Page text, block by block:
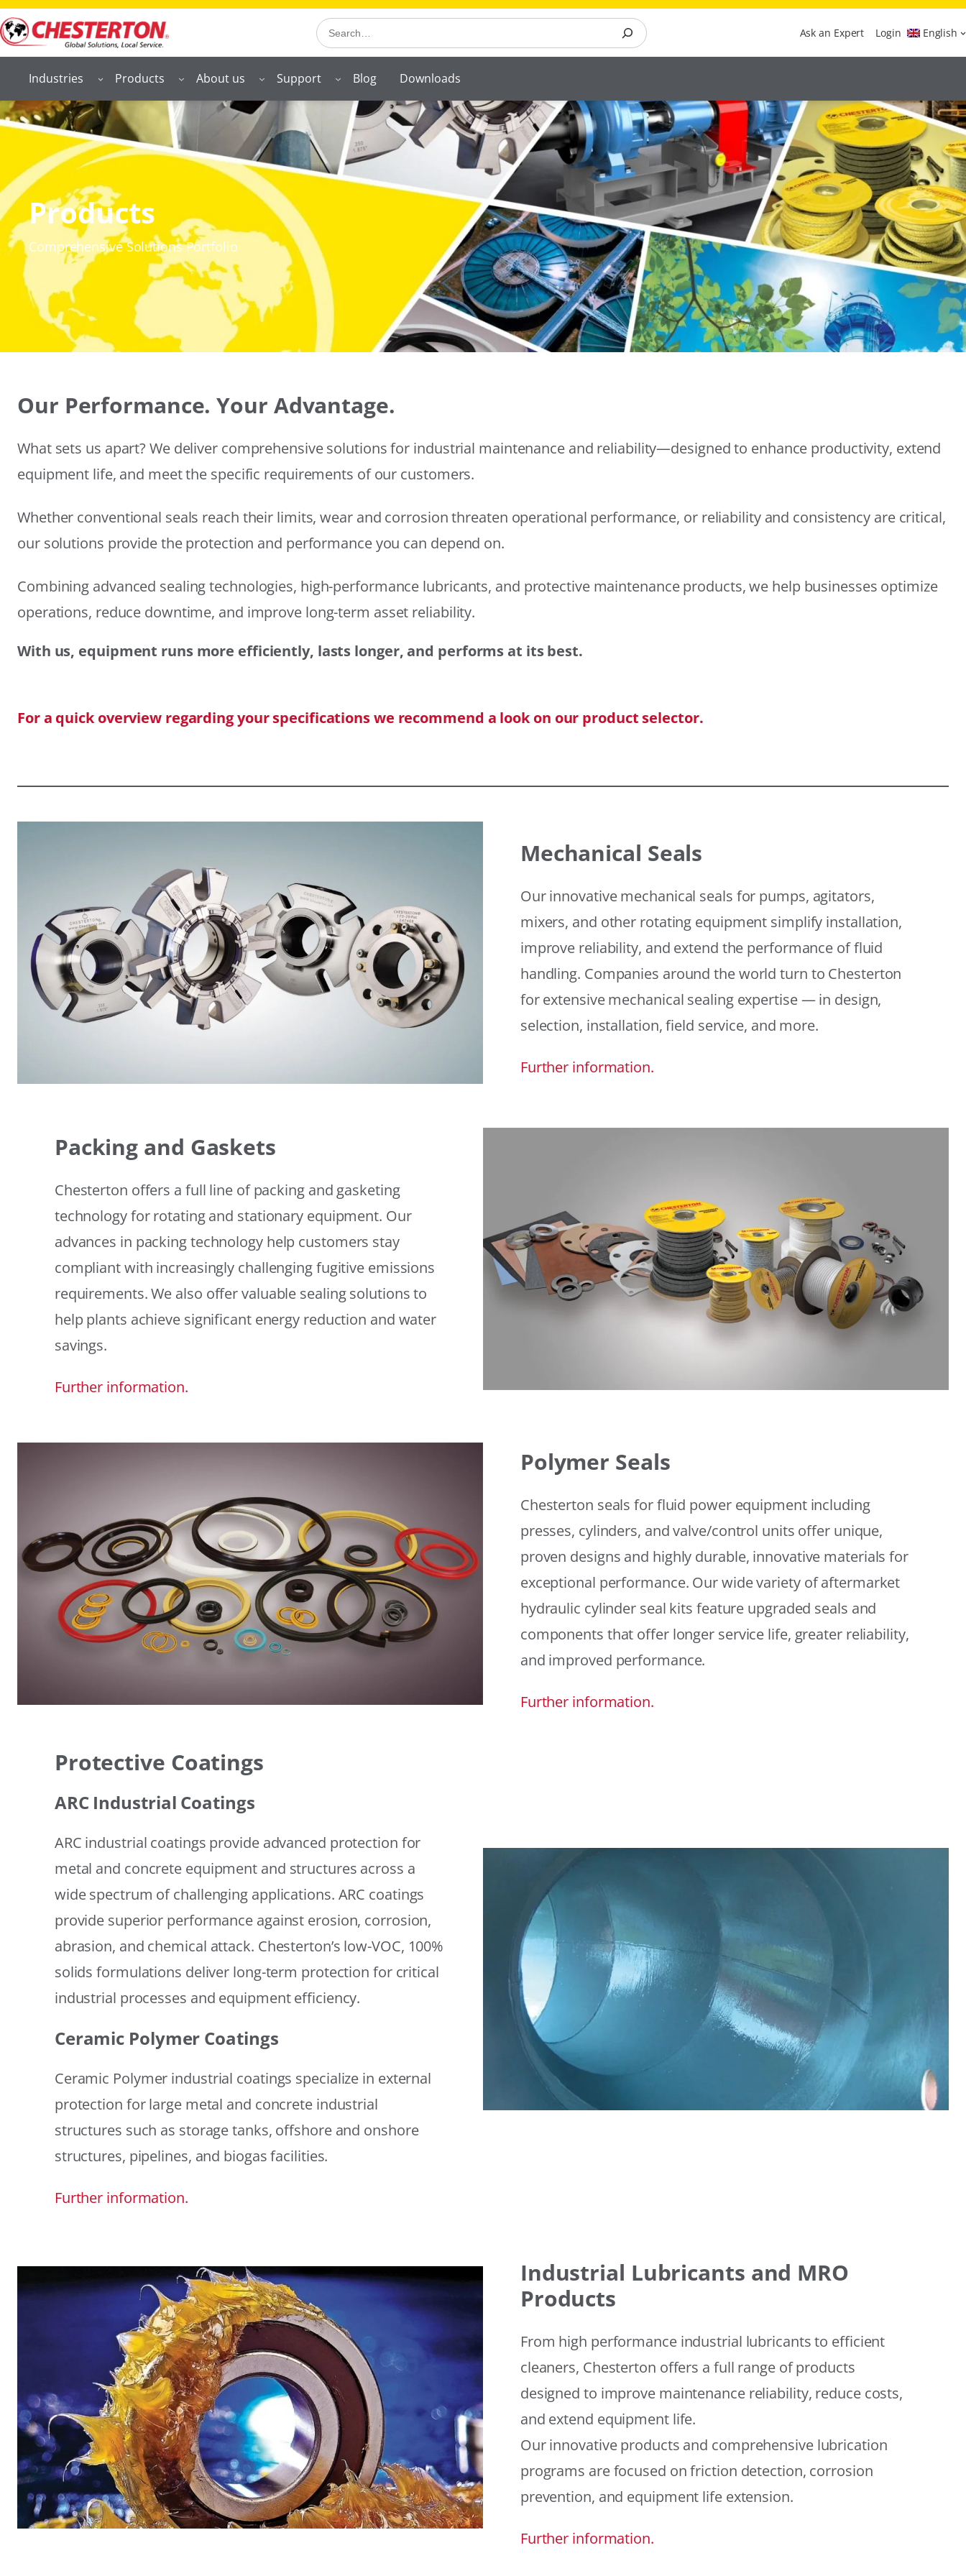
Search Ask an Expert Login English
Industries Products About us Support Blog Downloads
Products
Comprehensive Solutions Portfolio
Our Performance. Your Advantage.
What sets us apart? We deliver comprehensive solutions for industrial maintenance and reliability—designed to enhance productivity, extend
equipment life, and meet the specific requirements of our customers.
Whether conventional seals reach their limits, wear and corrosion threaten operational performance, or reliability and consistency are critical,
our solutions provide the protection and performance you can depend on.
Combining advanced sealing technologies, high-performance lubricants, and protective maintenance products, we help businesses optimize
operations, reduce downtime, and improve long-term asset reliability.
With us, equipment runs more efficiently, lasts longer, and performs at its best.
For a quick overview regarding your specifications we recommend a look on our product selector.
Mechanical Seals
Our innovative mechanical seals for pumps, agitators,
mixers, and other rotating equipment simplify installation,
improve reliability, and extend the performance of fluid
handling. Companies around the world turn to Chesterton
for extensive mechanical sealing expertise — in design,
selection, installation, field service, and more.
Further information.
Packing and Gaskets
Chesterton offers a full line of packing and gasketing
technology for rotating and stationary equipment. Our
advances in packing technology help customers stay
compliant with increasingly challenging fugitive emissions
requirements. We also offer valuable sealing solutions to
help plants achieve significant energy reduction and water
savings.
Further information.
Polymer Seals
Chesterton seals for fluid power equipment including
presses, cylinders, and valve/control units offer unique,
proven designs and highly durable, innovative materials for
exceptional performance. Our wide variety of aftermarket
hydraulic cylinder seal kits feature upgraded seals and
components that offer longer service life, greater reliability,
and improved performance.
Further information.
Protective Coatings
ARC Industrial Coatings
ARC industrial coatings provide advanced protection for
metal and concrete equipment and structures across a
wide spectrum of challenging applications. ARC coatings
provide superior performance against erosion, corrosion,
abrasion, and chemical attack. Chesterton’s low-VOC, 100%
solids formulations deliver long-term protection for critical
industrial processes and equipment efficiency.
Ceramic Polymer Coatings
Ceramic Polymer industrial coatings specialize in external
protection for large metal and concrete industrial
structures such as storage tanks, offshore and onshore
structures, pipelines, and biogas facilities.
Further information.
Industrial Lubricants and MRO
Products
From high performance industrial lubricants to efficient
cleaners, Chesterton offers a full range of products
designed to improve maintenance reliability, reduce costs,
and extend equipment life.
Our innovative products and comprehensive lubrication
programs are focused on friction detection, corrosion
prevention, and equipment life extension.
Further information.